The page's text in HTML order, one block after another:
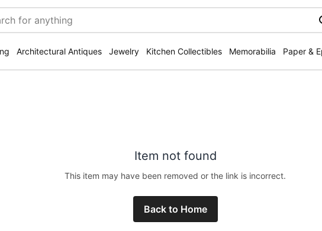
Architectural Antiques Jewelry Kitchen Collectibles Memorabilia Paper &
Item not found
This item may have been removed or the link is incorrect.
Back to Home